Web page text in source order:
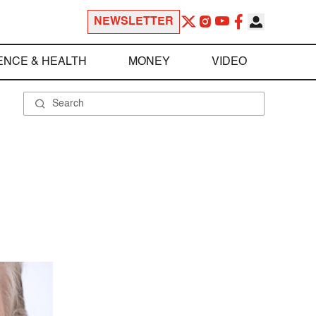
NEWSLETTER
& HEALTH MONEY VIDEO